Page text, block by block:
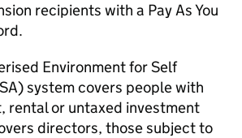
recipients with a Pay As You
Environment for Self
) system covers people with
rental or untaxed investment
directors, those subject to